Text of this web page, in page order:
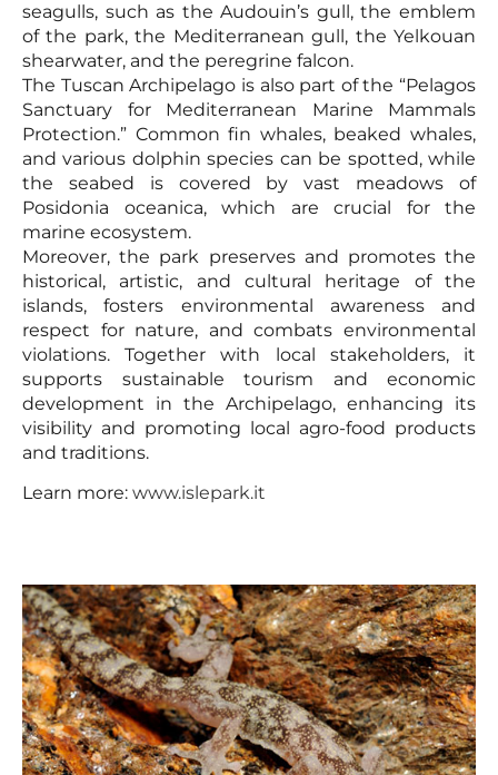
seagulls, such as the Audouin’s gull, the emblem
of the park, the Mediterranean gull, the Yelkouan
shearwater, and the peregrine falcon.
The Tuscan Archipelago is also part of the “Pelagos
Sanctuary for Mediterranean Marine Mammals
Protection.” Common fin whales, beaked whales,
and various dolphin species can be spotted, while
the seabed is covered by vast meadows of
Posidonia oceanica, which are crucial for the
marine ecosystem.
Moreover, the park preserves and promotes the
historical, artistic, and cultural heritage of the
islands, fosters environmental awareness and
respect for nature, and combats environmental
violations. Together with local stakeholders, it
supports sustainable tourism and economic
development in the Archipelago, enhancing its
visibility and promoting local agro-food products
and traditions.
Learn more: www.islepark.it